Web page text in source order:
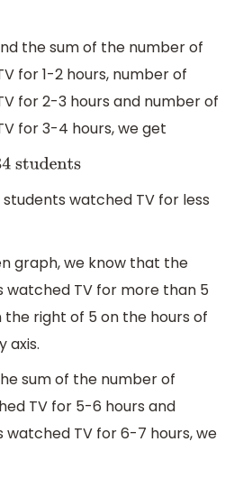
the sum of the number of
for 1-2 hours, number of
for 2-3 hours and number of
for 3-4 hours, we get
watched TV for less
graph, we know that the
watched TV for more than 5
the right of 5 on the hours of
axis.
sum of the number of
TV for 5-6 hours and
TV for 6-7 hours, we